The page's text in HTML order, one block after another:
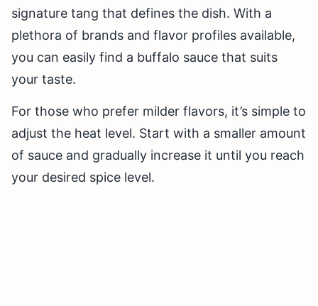
signature tang that defines the dish. With a
plethora of brands and flavor profiles available,
you can easily find a buffalo sauce that suits
your taste.
For those who prefer milder flavors, it’s simple to
adjust the heat level. Start with a smaller amount
of sauce and gradually increase it until you reach
your desired spice level.